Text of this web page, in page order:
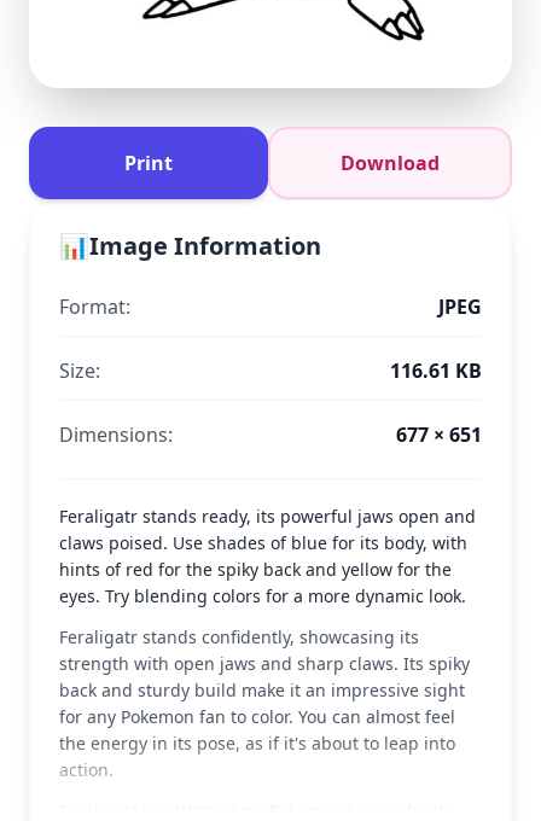
Print Download
📊Image Information
Format: JPEG
Size: 116.61 KB
Dimensions: 677 × 651
Feraligatr stands ready, its powerful jaws open and
claws poised. Use shades of blue for its body, with
hints of red for the spiky back and yellow for the
eyes. Try blending colors for a more dynamic look.
Feraligatr stands confidently, showcasing its
strength with open jaws and sharp claws. Its spiky
back and sturdy build make it an impressive sight
for any Pokemon fan to color. You can almost feel
the energy in its pose, as if it's about to leap into
action.